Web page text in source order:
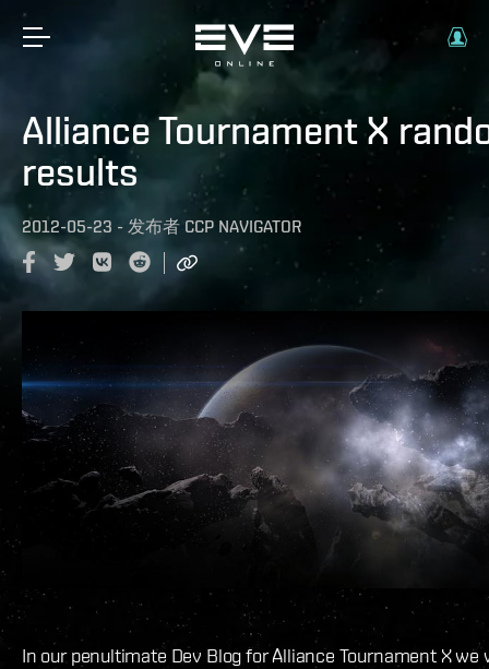
Alliance Tournament X
results
2012-05-23 - 发布者 CCP NAVIGATOR
In our penultimate Dev Blog for Alliance Tournament X we